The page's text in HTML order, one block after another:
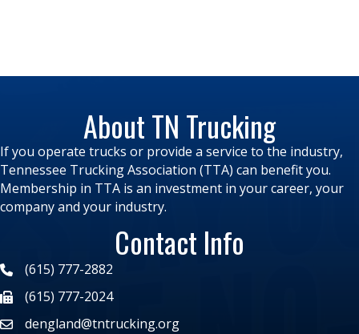
About TN Trucking
If you operate trucks or provide a service to the industry,
Tennessee Trucking Association (TTA) can benefit you.
Membership in TTA is an investment in your career, your
company and your industry.
Contact Info
(615) 777-2882
(615) 777-2024
dengland@tntrucking.org